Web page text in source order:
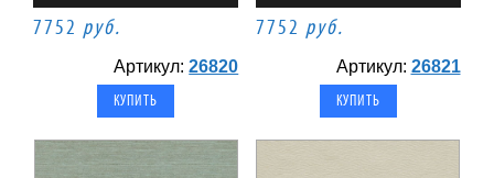
7752 руб.
Артикул:26820
7752 руб.
Артикул: 26821